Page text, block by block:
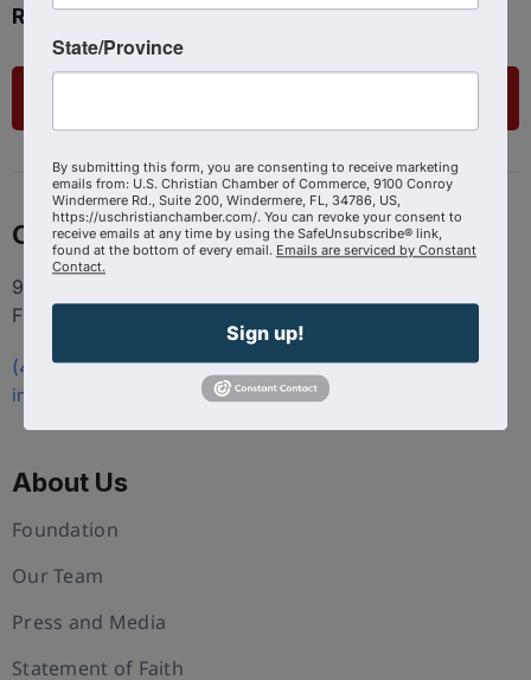
Ready to get started?
Contact
9100 Conroy Windermere Rd. Suite 200, Windermere
FL 34786
(407) 258-3578
info@uschristianchamber.com
About Us
Foundation
Our Team
Press and Media
Statement of Faith
State/Province
By submitting this form, you are consenting to receive marketing
emails from: U.S. Christian Chamber of Commerce, 9100 Conroy
Windermere Rd., Suite 200, Windermere, FL, 34786, US,
https://uschristianchamber.com/. You can revoke your consent to
receive emails at any time by using the SafeUnsubscribe® link,
found at the bottom of every email. Emails are serviced by Constant
Contact.
Sign up!